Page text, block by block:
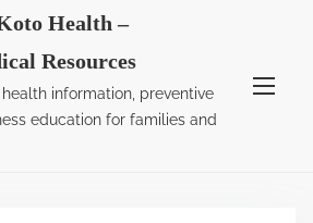
Health –
Resources
information, preventive
education for families and